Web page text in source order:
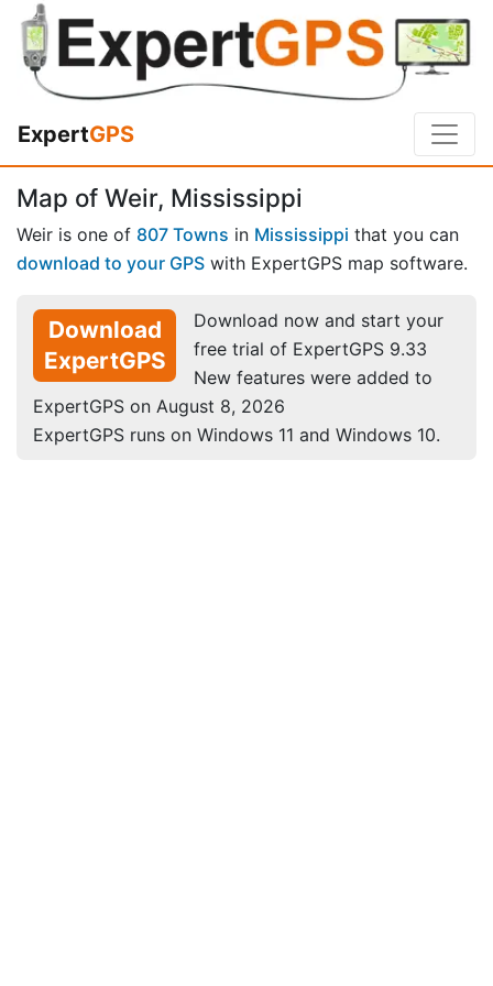
ExpertGPS
Map of Weir, Mississippi
Weir is one of 807 Towns in Mississippi that you can
download to your GPS with ExpertGPS map software.
Download
ExpertGPS
Download now and start your
free trial of ExpertGPS 9.33
New features were added to
ExpertGPS on August 8, 2026
ExpertGPS runs on Windows 11 and Windows 10.